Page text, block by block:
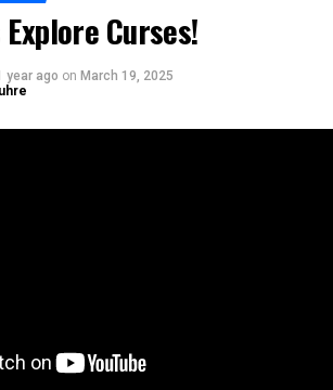
Curses!
year ago on March 19, 2025